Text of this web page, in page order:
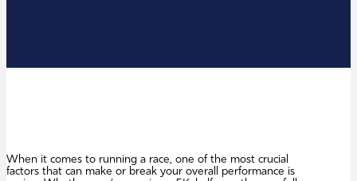
When it comes to running a race, one of the most crucial
factors that can make or break your overall performance is